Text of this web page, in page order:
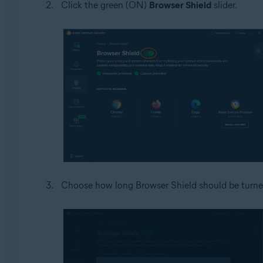
Click the green (ON) Browser Shield slider.
Choose how long Browser Shield should be